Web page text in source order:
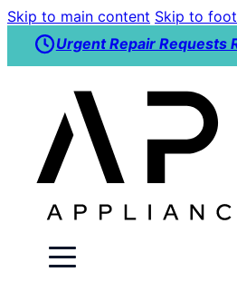
Skip to main content Skip to
Urgent Repair Requests